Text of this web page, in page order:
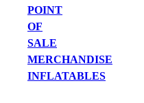
POINT
OF
SALE
MERCHANDISE
INFLATABLES